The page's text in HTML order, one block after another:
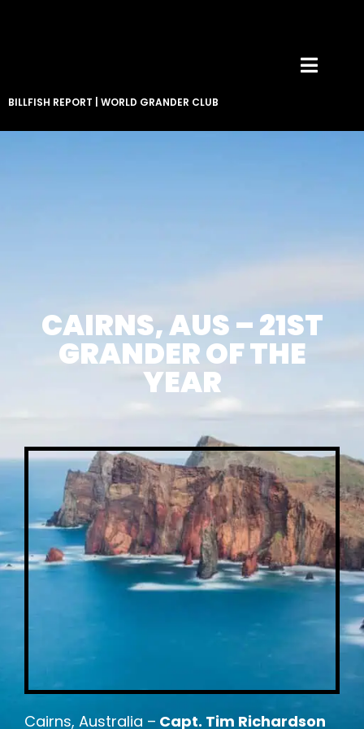
BILLFISH REPORT WORLD GRANDER CLUB
CAIRNS, AUS – 21ST
GRANDER OF THE
YEAR
Cairns, Australia – Capt. Tim Richardson